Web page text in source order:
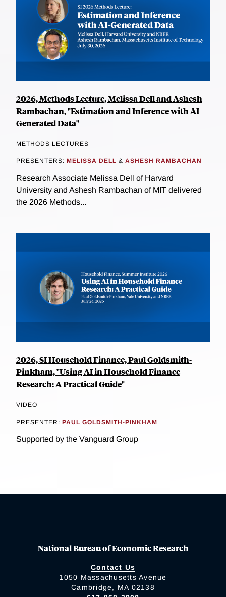
2026, Methods Lecture, Melissa Dell and Ashesh
Rambachan, "Estimation and Inference with AI-
Generated Data"
METHODS LECTURES
PRESENTERS: MELISSA DELL & ASHESH RAMBACHAN
Research Associate Melissa Dell of Harvard
University and Ashesh Rambachan of MIT delivered
the 2026 Methods...
2026, SI Household Finance, Paul Goldsmith-
Pinkham, "Using AI in Household Finance
Research: A Practical Guide"
VIDEO
PRESENTER: PAUL GOLDSMITH-PINKHAM
Supported by the Vanguard Group
National Bureau of Economic Research
Contact Us
1050 Massachusetts Avenue
Cambridge, MA 02138